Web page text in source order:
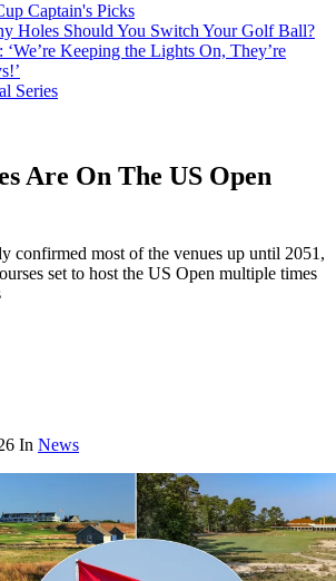
Captain's Picks
Holes Should You Switch Your Golf Ball?
‘We’re Keeping the Lights On, They’re
Series
Are On The US Open
confirmed most of the venues up until 2051,
set to host the US Open multiple times
In News